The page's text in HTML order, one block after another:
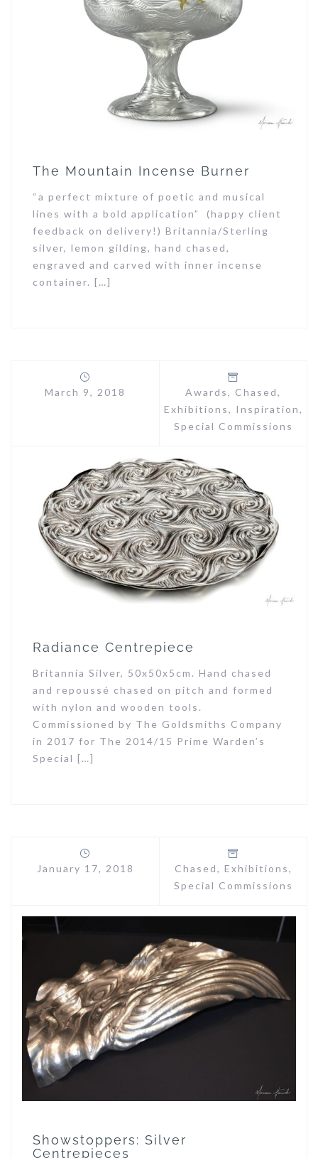
The Mountain Incense Burner
“a perfect mixture of poetic and musical
lines with a bold application” (happy client
feedback on delivery!) Britannia/Sterling
silver, lemon gilding, hand chased,
engraved and carved with inner incense
container. […]
March 9, 2018 Awards, Chased,
Exhibitions, Inspiration,
Special Commissions
Radiance Centrepiece
Britannia Silver, 50x50x5cm. Hand chased
and repoussé chased on pitch and formed
with nylon and wooden tools.
Commissioned by The Goldsmiths Company
in 2017 for The 2014/15 Prime Warden’s
Special […]
January 17, 2018 Chased, Exhibitions,
Special Commissions
Showstoppers: Silver
Centrepieces